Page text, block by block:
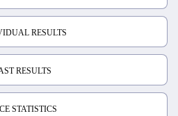
RESULTS
RESULTS
STATISTICS